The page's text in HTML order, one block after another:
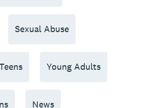
Sexual Abuse
Young Adults
News